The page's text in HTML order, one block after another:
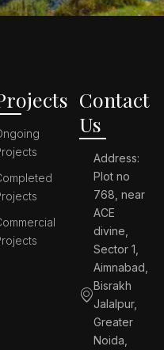
Contact
Us
Address:
Plot no
768, near
ACE
divine,
Sector 1,
Aimnabad,
Bisrakh
Jalalpur,
Greater
Noida,